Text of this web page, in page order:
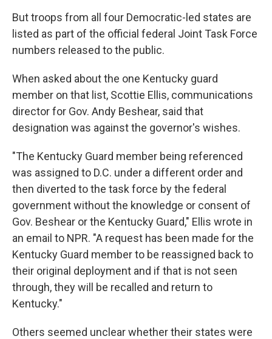
But troops from all four Democratic-led states are
listed as part of the official federal Joint Task Force
numbers released to the public.
When asked about the one Kentucky guard
member on that list, Scottie Ellis, communications
director for Gov. Andy Beshear, said that
designation was against the governor's wishes.
"The Kentucky Guard member being referenced
was assigned to D.C. under a different order and
then diverted to the task force by the federal
government without the knowledge or consent of
Gov. Beshear or the Kentucky Guard," Ellis wrote in
an email to NPR. "A request has been made for the
Kentucky Guard member to be reassigned back to
their original deployment and if that is not seen
through, they will be recalled and return to
Kentucky."
Others seemed unclear whether their states were